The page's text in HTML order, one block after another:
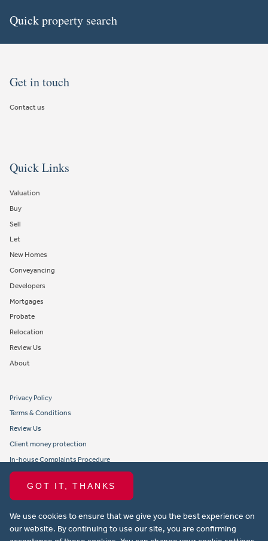
GOT IT, THANKS
We use cookies to ensure that we give you the best experience on
our website. By continuing to use our site, you are confirming
Quick property search
Get in touch
Contact us
Quick Links
Valuation
Buy
Sell
Let
New Homes
Conveyancing
Developers
Mortgages
Probate
Relocation
Review Us
About
Privacy Policy
Terms & Conditions
Review Us
Client money protection
In-house Complaints Procedure
Tenant Fees
Propertymark member obligations and conduct